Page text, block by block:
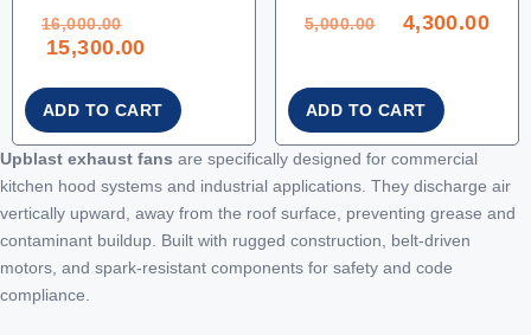
16,000.00WAS:
16,000.00.
15,300.00CURRENT
PRICE
IS:
ADD TO CART
5,000.00 PRICE
WAS:
5,000.00.
4,300.00IS:
ADD TO CART
Upblast exhaust fans are specifically designed for commercial
kitchen hood systems and industrial applications. They discharge air
vertically upward, away from the roof surface, preventing grease and
contaminant buildup. Built with rugged construction, belt-driven
motors, and spark-resistant components for safety and code
compliance.